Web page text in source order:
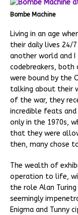
Bombe Machine
Living in an age
their daily lives 24/
another world and
codebreakers,
were bound by the
talking about their
of the war, they
incredible feats
only in the 1970s,
that they were
then, many chose
The wealth of
operation to life,
the role Alan
seemingly
Enigma and Tunny